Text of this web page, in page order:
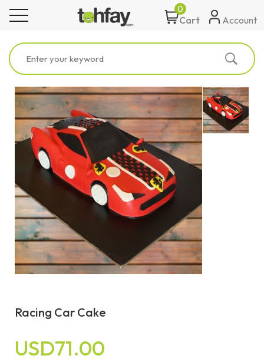
toggle navigation Cart
0
Account
Racing Car Cake
USD71.00